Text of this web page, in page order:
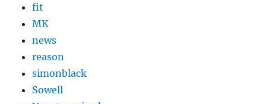
fit
MK
news
reason
simonblack
Sowell